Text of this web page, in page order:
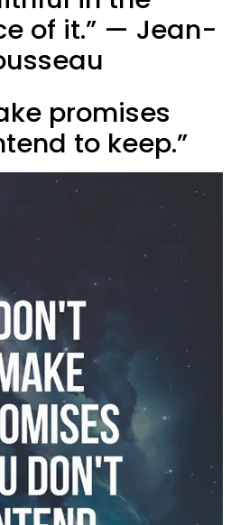
of it.” — Jean-
promises
to keep.”